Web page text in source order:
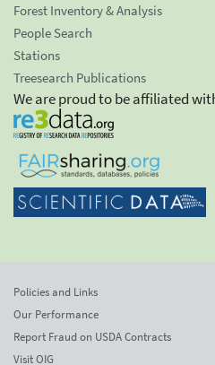
Forest Inventory & Analysis
People Search
Stations
Treesearch Publications
We are proud to be affiliated
Policies and Links
Our Performance
Report Fraud on USDA Contracts
Visit OIG